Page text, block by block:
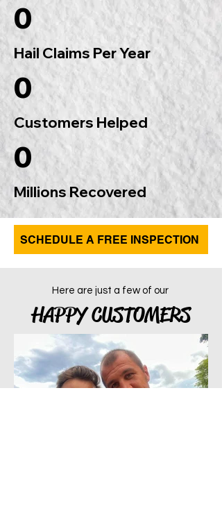
0
Hail Claims Per Year
0
Customers Helped
0
Millions Recovered
SCHEDULE A FREE INSPECTION
Here are just a few of our
HAPPY CUSTOMERS